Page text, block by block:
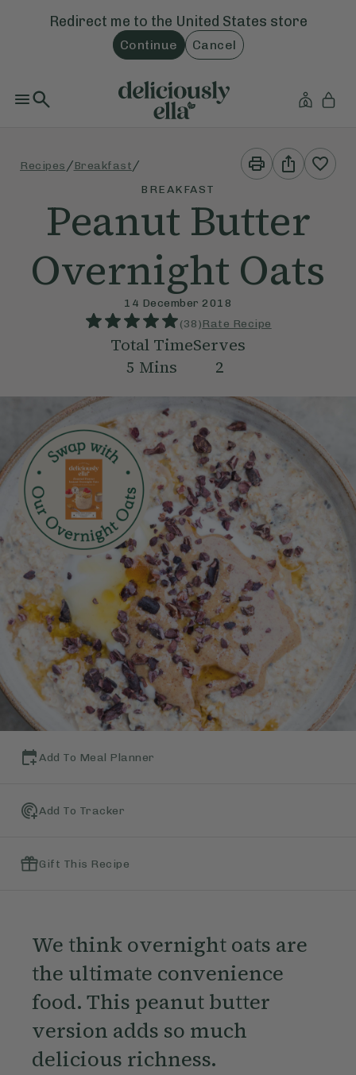
Redirect me to the United States store
Continue Cancel
Recipes /Breakfast /
Print
This
Recipe
Share
This
Recipe
BREAKFAST
Peanut Butter
Overnight Oats
14 December 2018
(38)Rate Recipe
Total Time
5 Mins
Serves
2
Add To Meal Planner
Add To Tracker
Gift This Recipe
We think overnight oats are
the ultimate convenience
food. This peanut butter
version adds so much
delicious richness.